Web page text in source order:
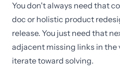
You don't always need that
doc or holistic product
release. You just need that
adjacent missing links in the
iterate toward solving.